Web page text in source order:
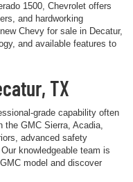
1500, Chevrolet offers
and hardworking
Chevy for sale in Decatur,
and available features to
TX
grade capability often
the GMC Sierra, Acadia,
advanced safety
knowledgeable team is
model and discover